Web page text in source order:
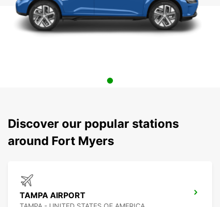
Discover our popular stations
around Fort Myers
TAMPA AIRPORT